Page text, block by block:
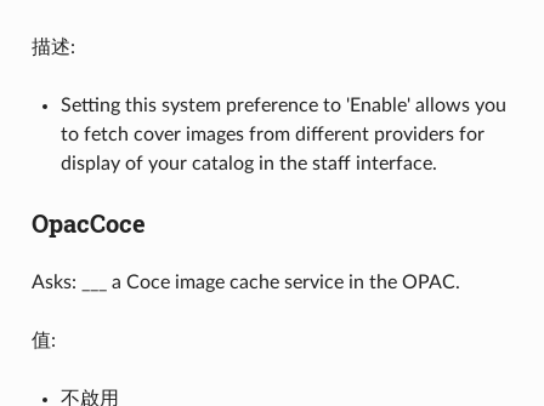
描述:
Setting this system preference to 'Enable' allows you
to fetch cover images from different providers for
display of your catalog in the staff interface.
OpacCoce
Asks: ___ a Coce image cache service in the OPAC.
值:
不啟用